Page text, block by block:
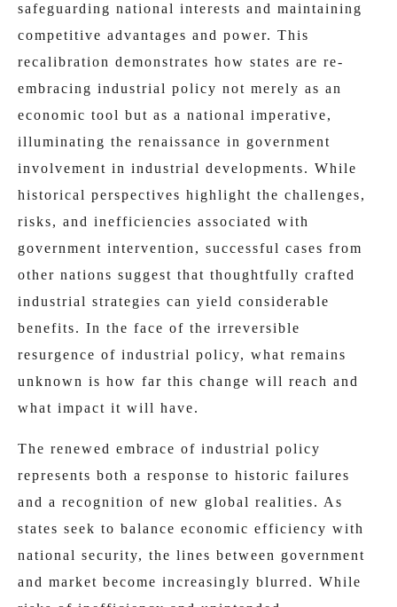
safeguarding national interests and maintaining
competitive advantages and power. This
recalibration demonstrates how states are re-
embracing industrial policy not merely as an
economic tool but as a national imperative,
illuminating the renaissance in government
involvement in industrial developments. While
historical perspectives highlight the challenges,
risks, and inefficiencies associated with
government intervention, successful cases from
other nations suggest that thoughtfully crafted
industrial strategies can yield considerable
benefits. In the face of the irreversible
resurgence of industrial policy, what remains
unknown is how far this change will reach and
what impact it will have.
The renewed embrace of industrial policy
represents both a response to historic failures
and a recognition of new global realities. As
states seek to balance economic efficiency with
national security, the lines between government
and market become increasingly blurred. While